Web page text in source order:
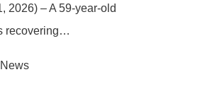
2026) – A 59-year-old
recovering…